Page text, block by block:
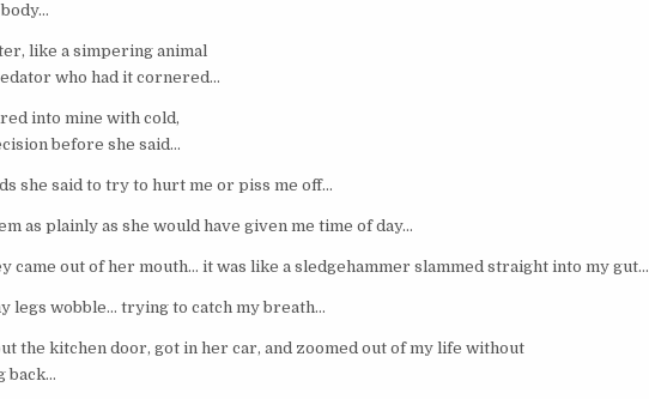
like a simpering animal
who had it cornered…
into mine with cold,
before she said…
she said to try to hurt me or piss me off…
as plainly as she would have given me time of day…
came out of her mouth… it was like a sledgehammer slammed straight into my gut…
legs wobble… trying to catch my breath…
the kitchen door, got in her car, and zoomed out of my life without
back…